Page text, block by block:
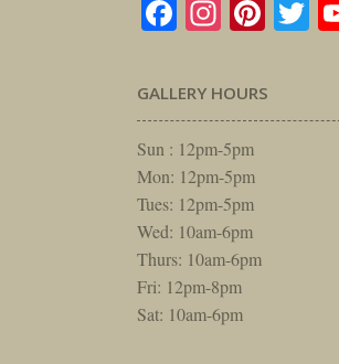
Facebook
GALLERY HOURS
Sun : 12pm-5pm
Mon: 12pm-5pm
Tues: 12pm-5pm
Wed: 10am-6pm
Thurs: 10am-6pm
Fri: 12pm-8pm
Sat: 10am-6pm